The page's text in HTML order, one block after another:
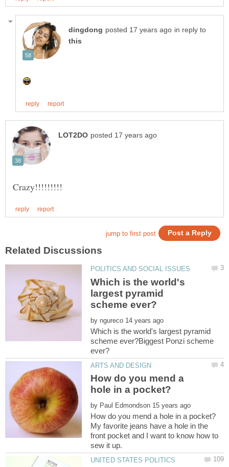
in reply to
Which is the world's
largest pyramid
by
Which is the world's largest pyramid
scheme ever?Biggest Ponzi scheme
How do you mend a
by
My favorite jeans have a hole in the
front pocket and I want to know how to
sew it up.